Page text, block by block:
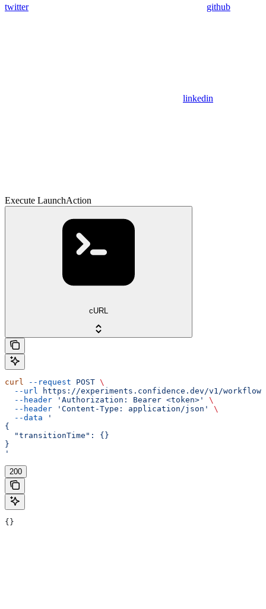
twitter github
linkedin
Execute LaunchAction
cURL
curl --request POST \
  --url
https://experiments.confidence.dev/v1/
  --header
'Authorization: Bearer <token>'
\
  --header
'Content-Type: application/json'
\
  --data
'
{
  "transitionTime": {}
}
'
200
{}